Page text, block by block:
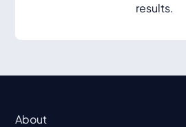
results.
About